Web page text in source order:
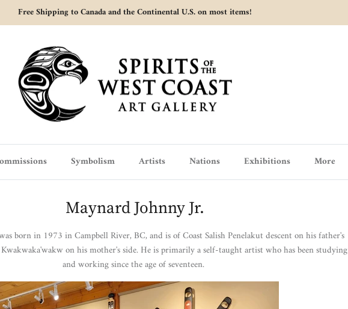
Free Shipping to Canada and the Continental U.S. on most items!
Symbolism Artists Nations Exhibitions More
Maynard Johnny Jr.
born in 1973 in Campbell River, BC, and is of Coast Salish Penelakut descent on his father's
on his mother's side.Heis primarily a self-taught artist who has been studying
and working since the age of seventeen.